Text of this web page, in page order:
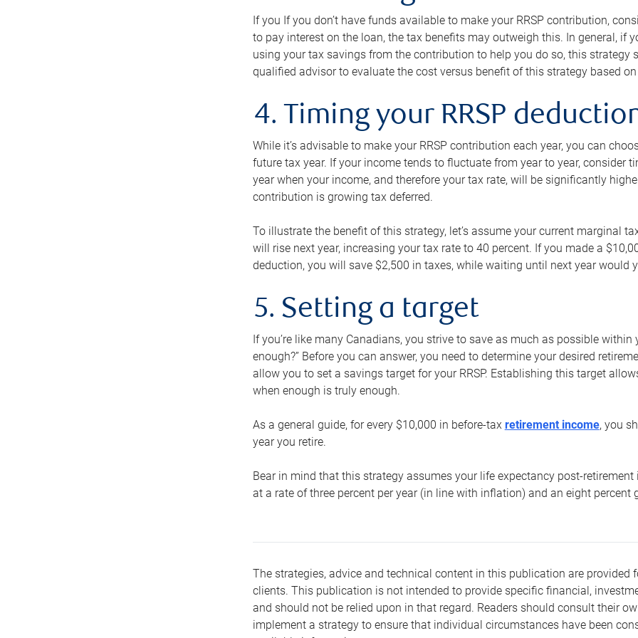
If you If you don’t have funds available to make your RRSP contribution,
to pay interest on the loan, the tax benefits may outweigh this. In general, if
using your tax savings from the contribution to help you do so, this strategy
qualified advisor to evaluate the cost versus benefit of this strategy based
4. Timing your RRSP
While it’s advisable to make your RRSP contribution each year, you can
future tax year. If your income tends to fluctuate from year to year, consider
year when your income, and therefore your tax rate, will be significantly
contribution is growing tax deferred.
To illustrate the benefit of this strategy, let’s assume your current marginal
will rise next year, increasing your tax rate to 40 percent. If you made a
deduction, you will save $2,500 in taxes, while waiting until next year would
5. Setting a target
If you’re like many Canadians, you strive to save as much as possible within
enough?” Before you can answer, you need to determine your desired
allow you to set a savings target for your RRSP. Establishing this target
when enough is truly enough.
As a general guide, for every $10,000 in before-tax retirement income, you
year you retire.
Bear in mind that this strategy assumes your life expectancy post-
at a rate of three percent per year (in line with inflation) and an eight percent
The strategies, advice and technical content in this publication are
clients. This publication is not intended to provide specific financial,
and should not be relied upon in that regard. Readers should consult their
implement a strategy to ensure that individual circumstances have been